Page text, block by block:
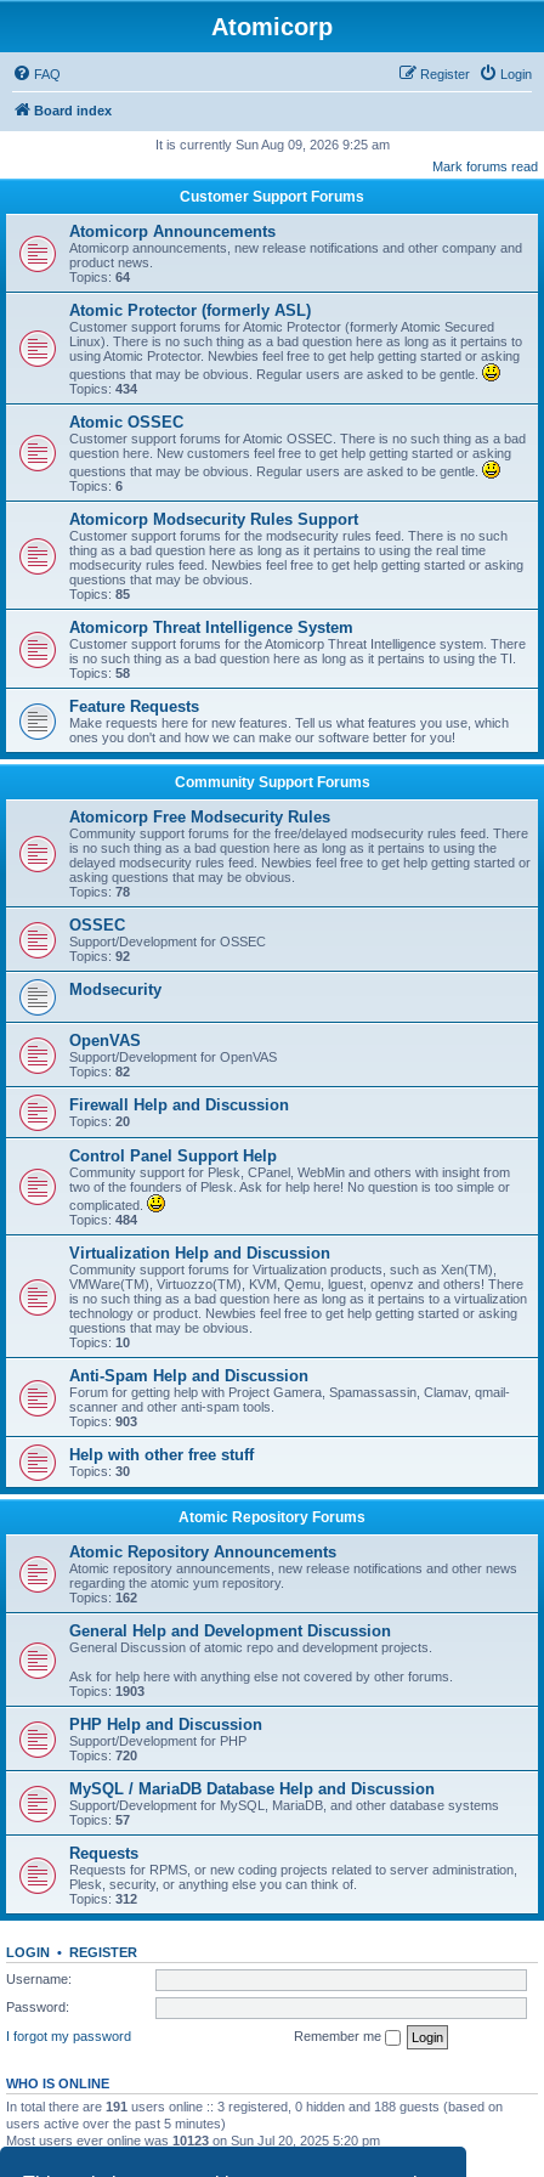
Atomicorp
FAQ Login
Register
Board index
It is currently Sun Aug 09, 2026 9:25 am
Mark forums read
Customer Support Forums
Atomicorp Announcements
Atomicorp announcements, new release notifications and other company and
product news.
Topics: 64
Atomic Protector (formerly ASL)
Customer support forums for Atomic Protector (formerly Atomic Secured
Linux). There is no such thing as a bad question here as long as it pertains to
using Atomic Protector. Newbies feel free to get help getting started or asking
questions that may be obvious. Regular users are asked to be gentle.
Topics: 434
Atomic OSSEC
Customer support forums for Atomic OSSEC. There is no such thing as a bad
question here. New customers feel free to get help getting started or asking
questions that may be obvious. Regular users are asked to be gentle.
Topics: 6
Atomicorp Modsecurity Rules Support
Customer support forums for the modsecurity rules feed. There is no such
thing as a bad question here as long as it pertains to using the real time
modsecurity rules feed. Newbies feel free to get help getting started or asking
questions that may be obvious.
Topics: 85
Atomicorp Threat Intelligence System
Customer support forums for the Atomicorp Threat Intelligence system. There
is no such thing as a bad question here as long as it pertains to using the TI.
Topics: 58
Feature Requests
Make requests here for new features. Tell us what features you use, which
ones you don't and how we can make our software better for you!
Community Support Forums
Atomicorp Free Modsecurity Rules
Community support forums for the free/delayed modsecurity rules feed. There
is no such thing as a bad question here as long as it pertains to using the
delayed modsecurity rules feed. Newbies feel free to get help getting started or
asking questions that may be obvious.
Topics: 78
OSSEC
Support/Development for OSSEC
Topics: 92
Modsecurity
OpenVAS
Support/Development for OpenVAS
Topics: 82
Firewall Help and Discussion
Topics: 20
Control Panel Support Help
Community support for Plesk, CPanel, WebMin and others with insight from
two of the founders of Plesk. Ask for help here! No question is too simple or
complicated.
Topics: 484
Virtualization Help and Discussion
Community support forums for Virtualization products, such as Xen(TM),
VMWare(TM), Virtuozzo(TM), KVM, Qemu, lguest, openvz and others! There
is no such thing as a bad question here as long as it pertains to a virtualization
technology or product. Newbies feel free to get help getting started or asking
questions that may be obvious.
Topics: 10
Anti-Spam Help and Discussion
Forum for getting help with Project Gamera, Spamassassin, Clamav, qmail-
scanner and other anti-spam tools.
Topics: 903
Help with other free stuff
Topics: 30
Atomic Repository Forums
Atomic Repository Announcements
Atomic repository announcements, new release notifications and other news
regarding the atomic yum repository.
Topics: 162
General Help and Development Discussion
General Discussion of atomic repo and development projects.
Ask for help here with anything else not covered by other forums.
Topics: 1903
PHP Help and Discussion
Support/Development for PHP
Topics: 720
MySQL / MariaDB Database Help and Discussion
Support/Development for MySQL, MariaDB, and other database systems
Topics: 57
Requests
Requests for RPMS, or new coding projects related to server administration,
Plesk, security, or anything else you can think of.
Topics: 312
LOGIN • REGISTER
Username:
Password:
I forgot my password
Remember me
WHO IS ONLINE
In total there are 191 users online :: 3 registered, 0 hidden and 188 guests (based on
users active over the past 5 minutes)
Most users ever online was 10123 on Sun Jul 20, 2025 5:20 pm